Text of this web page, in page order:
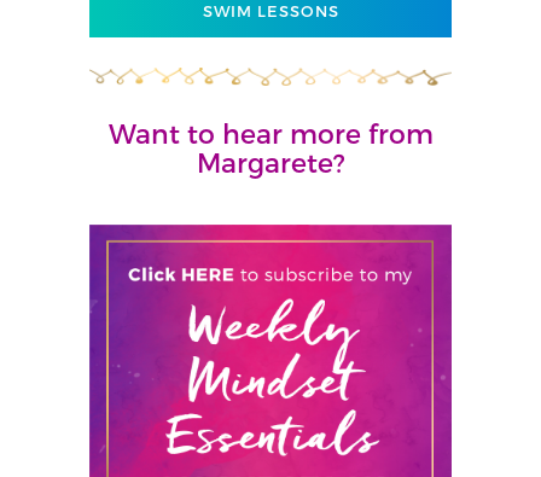
SWIM LESSONS
Want to hear more from
Margarete?